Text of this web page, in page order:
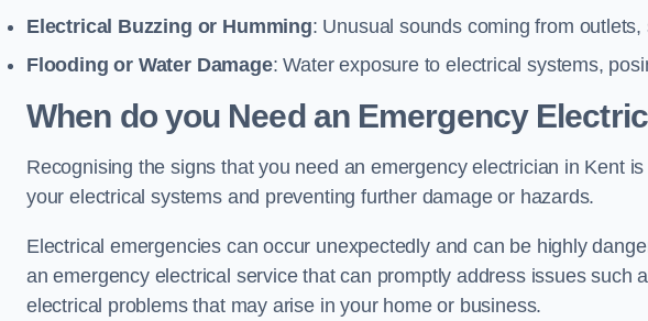
Electrical Buzzing or Humming: Unusual sounds coming from
Flooding or Water Damage: Water exposure to electrical systems,
When do you Need an Emergency
Recognising the signs that you need an emergency electrician in Kent
your electrical systems and preventing further damage or hazards.
Electrical emergencies can occur unexpectedly and can be highly
an emergency electrical service that can promptly address issues such
electrical problems that may arise in your home or business.